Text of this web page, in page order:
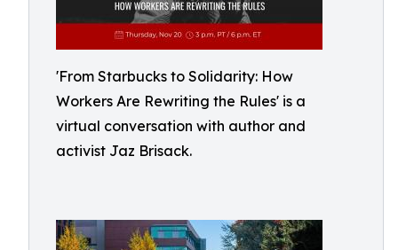
'From Starbucks to Solidarity: How
Workers Are Rewriting the Rules' is a
virtual conversation with author and
activist Jaz Brisack.